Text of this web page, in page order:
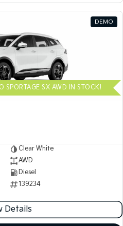
DEMO
SPORTAGE SX AWD IN STOCK!
Clear White
AWD
Diesel
139234
Details